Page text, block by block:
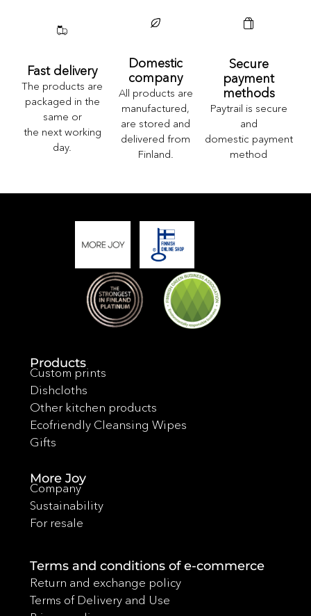
Fast delivery
The products are
packaged in the
same or
the next working
day.
Domestic
company
All products are
manufactured,
are stored and
delivered from
Finland.
Secure
payment
methods
Paytrail is secure
and
domestic payment
method
Products
Custom prints
Dishcloths
Other kitchen products
Ecofriendly Cleansing Wipes
Gifts
More Joy
Company
Sustainability
For resale
Terms and conditions of e-commerce
Return and exchange policy
Terms of Delivery and Use